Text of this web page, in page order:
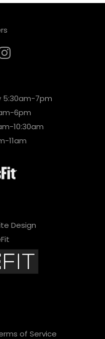
5:30am-7pm
6pm
10:30am
11am
Design
of Service